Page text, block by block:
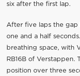
six after the first lap.
After five laps the gap
one and a half
breathing space, with
RB16B of Verstappen.
position over three